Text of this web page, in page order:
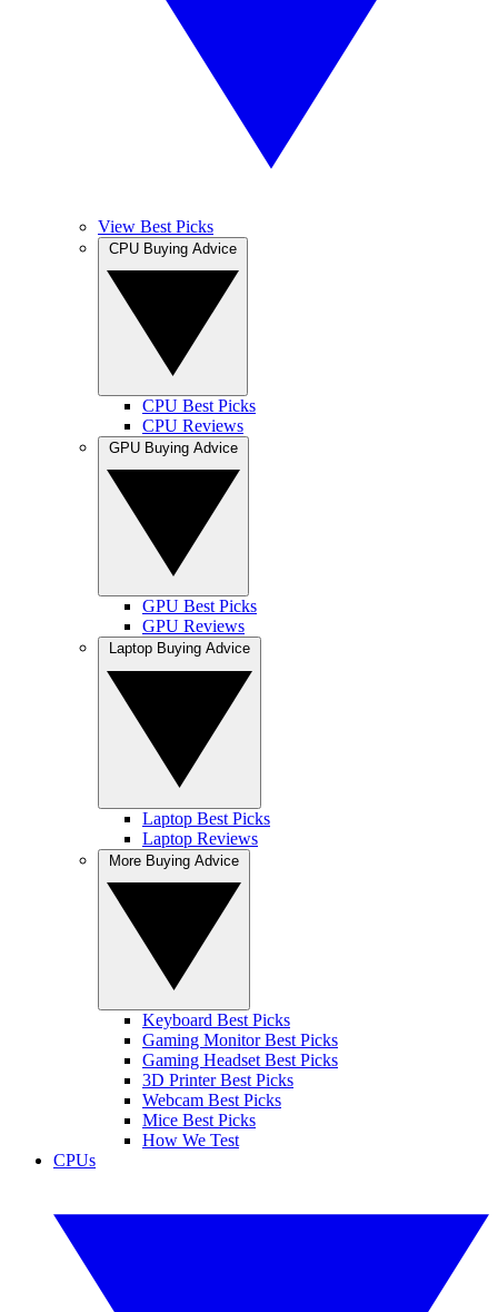
View Best Picks
CPU Best Picks
CPU Reviews
GPU Best Picks
GPU Reviews
Laptop Best Picks
Laptop Reviews
Keyboard Best Picks
Gaming Monitor Best Picks
Gaming Headset Best Picks
3D Printer Best Picks
Webcam Best Picks
Mice Best Picks
How We Test
CPUs